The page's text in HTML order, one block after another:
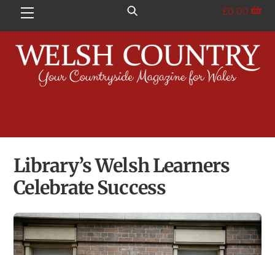
Menu £0.00
Library’s Welsh Learners
Celebrate Success